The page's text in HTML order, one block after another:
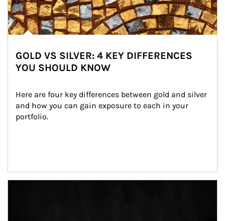
GOLD VS SILVER: 4 KEY DIFFERENCES
YOU SHOULD KNOW
Here are four key differences between gold and silver
and how you can gain exposure to each in your
portfolio.